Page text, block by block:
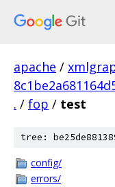
apache /
. / fop / test
tree:
config/
errors/